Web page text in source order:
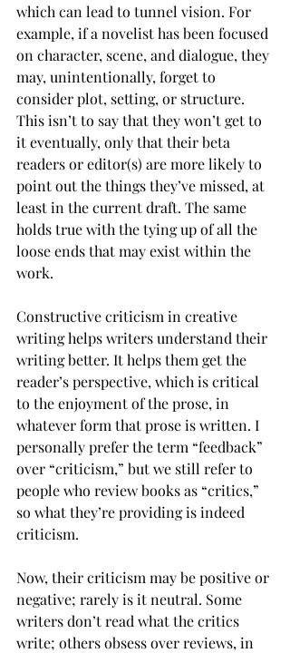
which can lead to tunnel vision. For
example, if a novelist has been focused
on character, scene, and dialogue, they
may, unintentionally, forget to
consider plot, setting, or structure.
This isn’t to say that they won’t get to
it eventually, only that their beta
readers or editor(s) are more likely to
point out the things they’ve missed, at
least in the current draft. The same
holds true with the tying up of all the
loose ends that may exist within the
work.
Constructive criticism in creative
writing helps writers understand their
writing better. It helps them get the
reader’s perspective, which is critical
to the enjoyment of the prose, in
whatever form that prose is written. I
personally prefer the term “feedback”
over “criticism,” but we still refer to
people who review books as “critics,”
so what they’re providing is indeed
criticism.
Now, their criticism may be positive or
negative; rarely is it neutral. Some
writers don’t read what the critics
write; others obsess over reviews, in